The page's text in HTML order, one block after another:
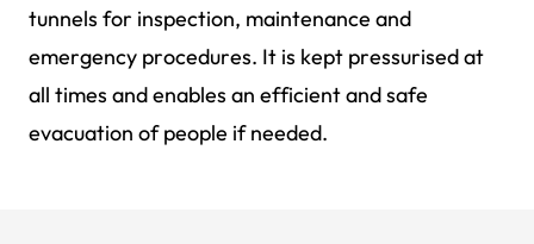
tunnels for inspection, maintenance and
emergency procedures. It is kept pressurised at
all times and enables an efficient and safe
evacuation of people if needed.